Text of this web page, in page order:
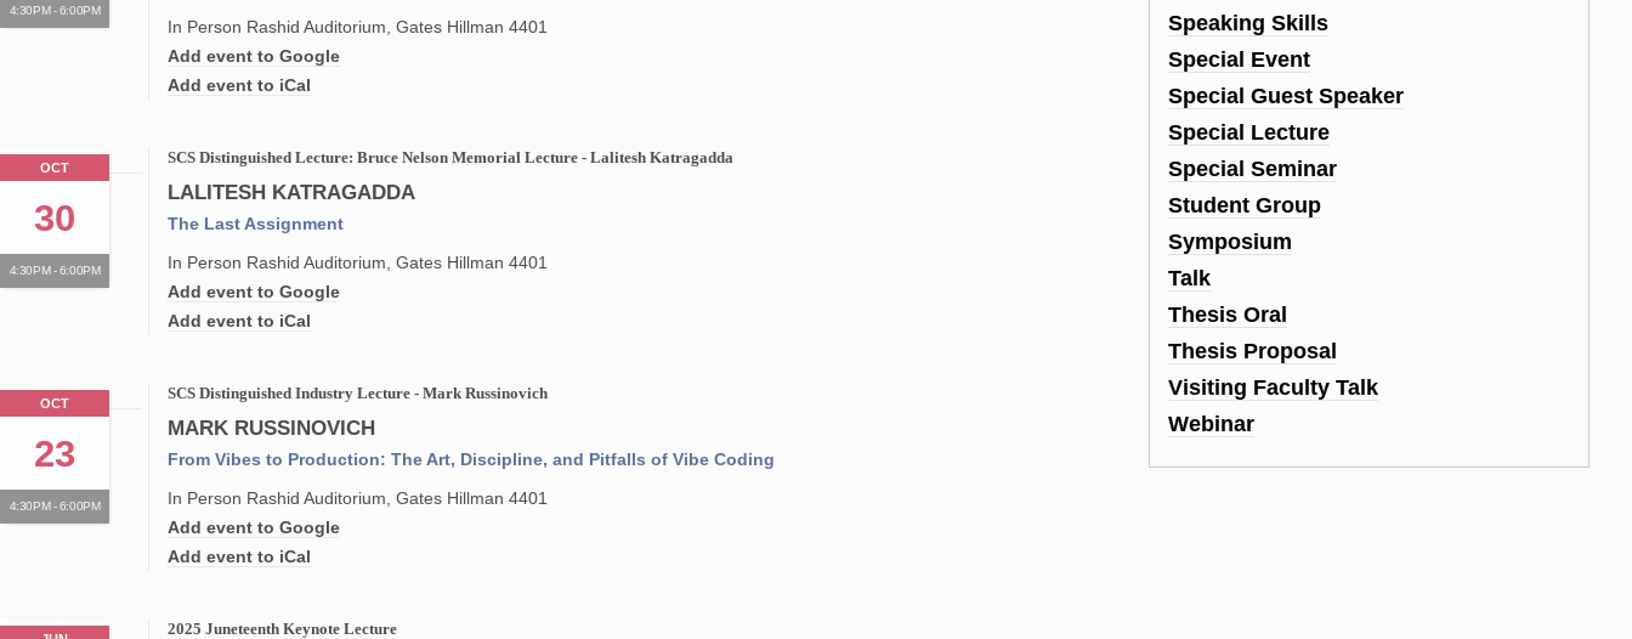
4:30PM - 6:00PM
In Person Rashid Auditorium, Gates Hillman 4401
Add event to Google
Add event to iCal
OCT
30
4:30PM - 6:00PM
SCS Distinguished Lecture: Bruce Nelson Memorial Lecture - Lalitesh Katragadda
LALITESH KATRAGADDA
The Last Assignment
In Person Rashid Auditorium, Gates Hillman 4401
Add event to Google
Add event to iCal
OCT
23
4:30PM - 6:00PM
SCS Distinguished Industry Lecture - Mark Russinovich
MARK RUSSINOVICH
From Vibes to Production: The Art, Discipline, and Pitfalls of Vibe Coding
In Person Rashid Auditorium, Gates Hillman 4401
Add event to Google
Add event to iCal
2025 Juneteenth Keynote Lecture
Speaking Skills
Special Event
Special Guest Speaker
Special Lecture
Special Seminar
Student Group
Symposium
Talk
Thesis Oral
Thesis Proposal
Visiting Faculty Talk
Webinar